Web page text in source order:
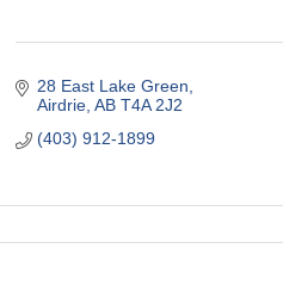
28 East Lake Green
Airdrie AB T4A 2J2
(403) 912-1899